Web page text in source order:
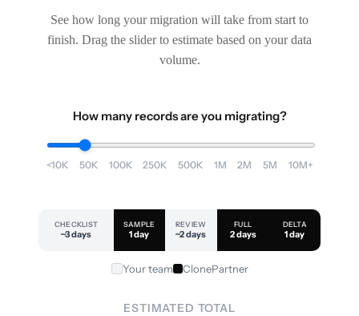
See how long your migration will take from start to
finish. Drag the slider to estimate based on your data
volume.
How many records are you migrating?
<10K 50K 100K 250K 500K 1M 2M 5M 10M+
CHECKLIST
~3 days
SAMPLE
1 day
REVIEW
~2 days
FULL
2 days
DELTA
1 day
Your team ClonePartner
ESTIMATED TOTAL